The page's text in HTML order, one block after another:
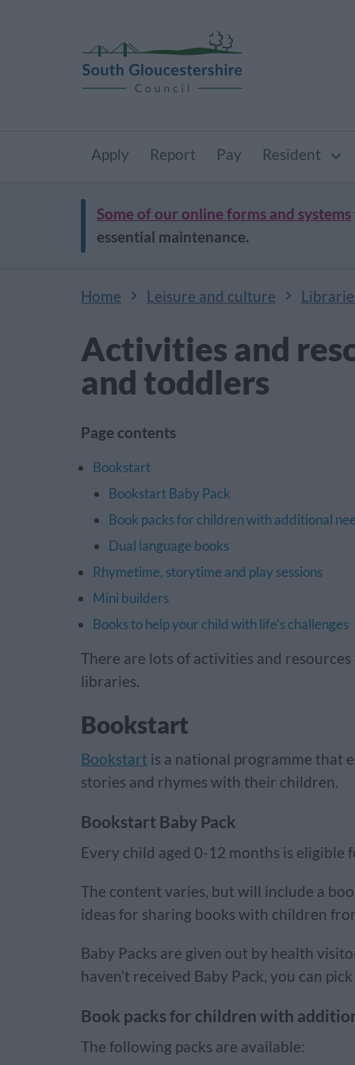
Apply Report Pay Resident
Some of our online forms and systems
essential maintenance.
Home Leisure and culture
Activities and
and toddlers
Page contents
Bookstart
Bookstart Baby Pack
Book packs for children with additional
Dual language books
Rhymetime, storytime and play sessions
Mini builders
Books to help your child with life’s challenges
There are lots of activities and
libraries.
Bookstart
Bookstart is a national programme that
stories and rhymes with their children.
Bookstart Baby Pack
Every child aged 0-12 months is eligible
The content varies, but will include a
ideas for sharing books with children
Baby Packs are given out by health
haven’t received Baby Pack, you can
Book packs for children with
The following packs are available: